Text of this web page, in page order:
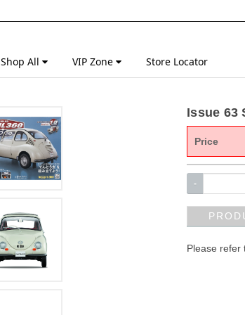
Shop All VIP Zone Store Locator
Issue 63
Price
-
Please refer